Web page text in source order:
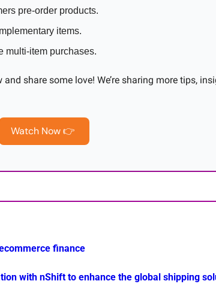
pre-order products.
items.
multi-item purchases.
share some love! We’re sharing more tips,
Watch Now 👉
finance
with nShift to enhance the global shipping